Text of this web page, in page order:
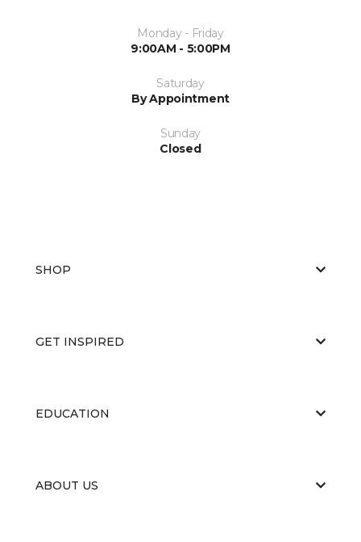
Monday - Friday
9:00AM - 5:00PM
Saturday
By Appointment
Sunday
Closed
SHOP
GET INSPIRED
EDUCATION
ABOUT US